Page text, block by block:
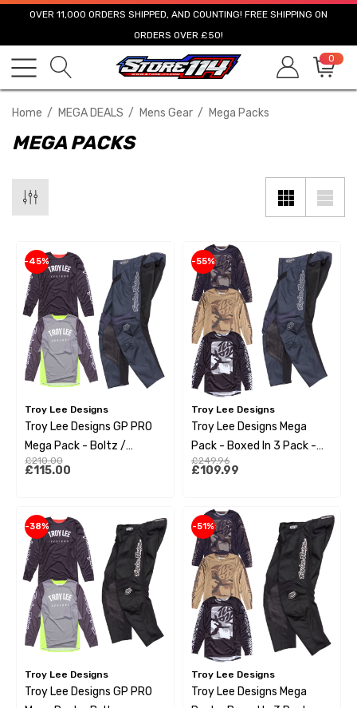
OVER 11,000 ORDERS SHIPPED, AND COUNTING! FREE SHIPPING ON
ORDERS OVER £50!
0
Home MEGA DEALS Mens Gear Mega Packs
MEGA PACKS
-45%
Troy Lee Designs
Troy Lee Designs GP PRO
Mega Pack - Boltz /
Charcoal
£210.00
£115.00
-55%
Troy Lee Designs
Troy Lee Designs Mega
Pack - Boxed In 3 Pack -
GP Pro Charcoal Pant
£249.96
£109.99
-38%
Troy Lee Designs
Troy Lee Designs GP PRO
-51%
Troy Lee Designs
Troy Lee Designs Mega